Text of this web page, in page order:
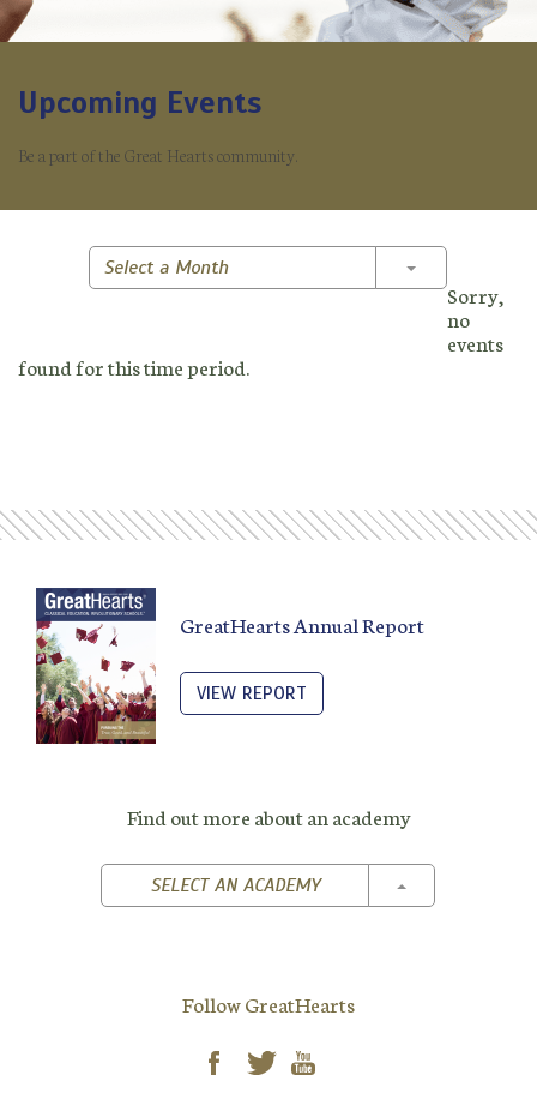
Upcoming Events
Be a part of the Great Hearts community.
Select a Month Toggle
Sorry,
no
events
found for this time period.
GreatHearts Annual Report
VIEW REPORT
Find out more about an academy
SELECT AN ACADEMY TOGGLE
Follow GreatHearts